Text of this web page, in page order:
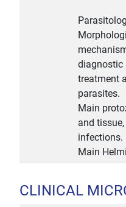
diagnostic
treatment
parasites.
Main
and
infections.
Main
CLINICAL